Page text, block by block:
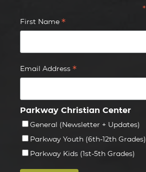
*
First Name *
Email Address *
Parkway Christian Center
General (Newsletter + Updates)
Parkway Youth (6th-12th Grades)
Parkway Kids (1st-5th Grades)